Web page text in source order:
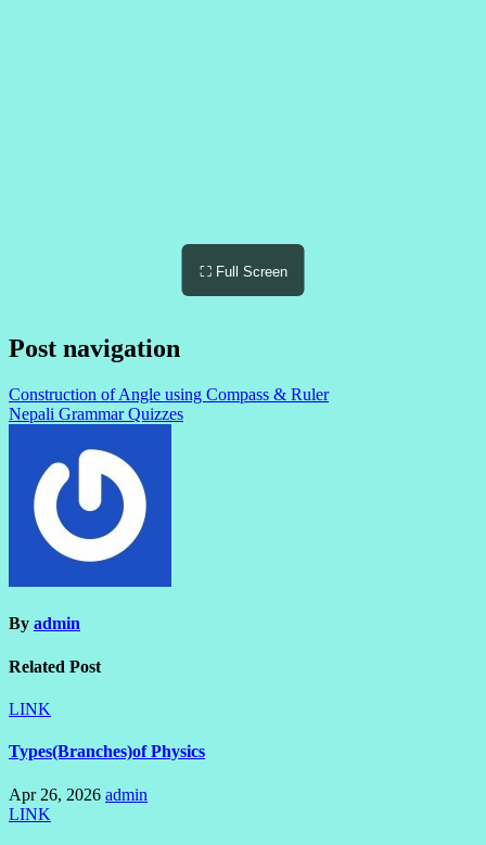
⛶ Full Screen
Post navigation
Construction of Angle using Compass & Ruler
Nepali Grammar Quizzes
By admin
Related Post
LINK
Types(Branches)of Physics
Apr 26, 2026 admin
LINK